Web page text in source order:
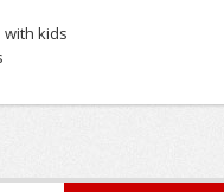
with kids